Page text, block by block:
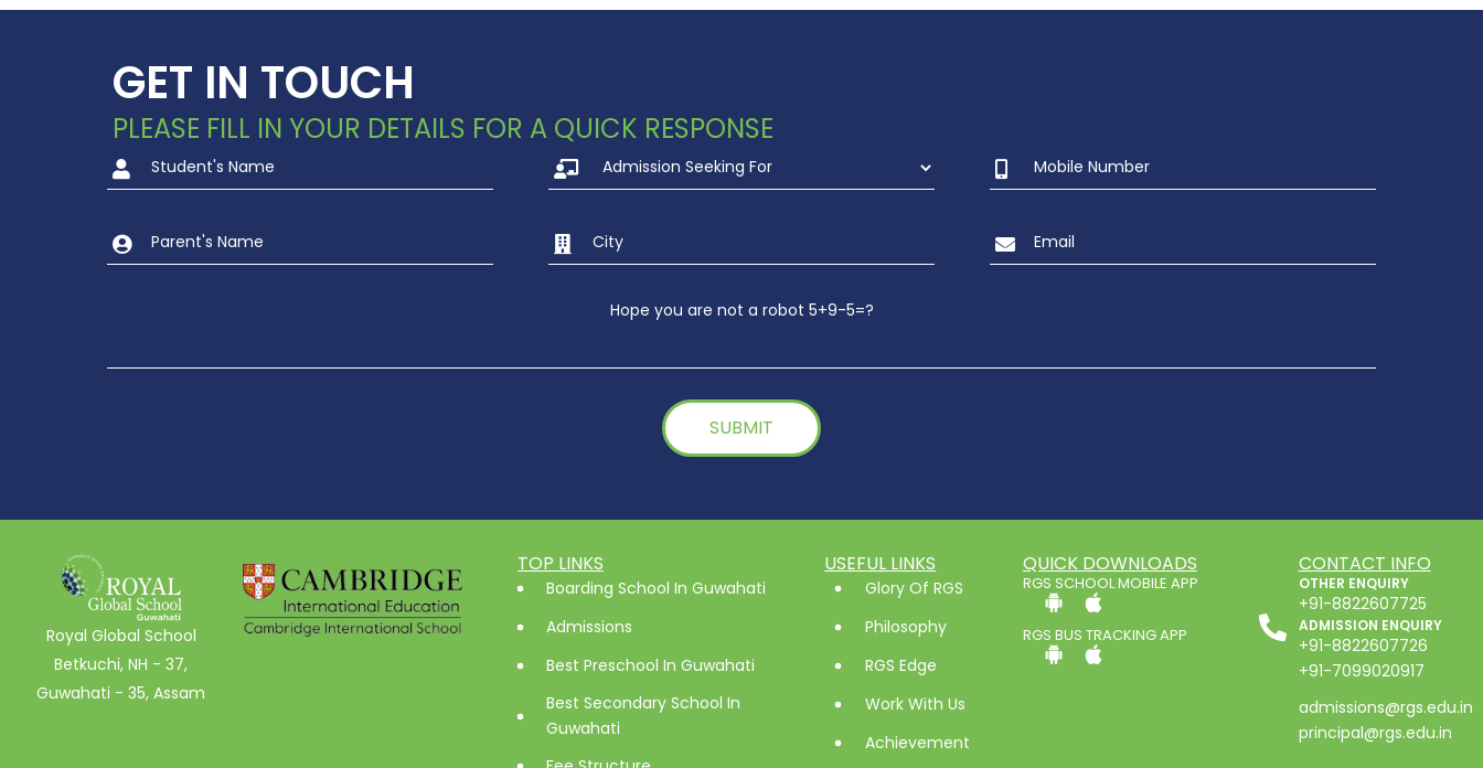
GET IN TOUCH
PLEASE FILL IN YOUR DETAILS FOR A QUICK RESPONSE
Hope you are not a robot 5+9-5=?
Royal Global School
Betkuchi, NH - 37,
Guwahati - 35, Assam
TOP LINKS
Boarding School In Guwahati
Admissions
Best Preschool In Guwahati
Best Secondary School In
Guwahati
USEFUL LINKS
Glory Of RGS
Philosophy
RGS Edge
Work With Us
Achievement
QUICK DOWNLOADS
RGS SCHOOL MOBILE APP
RGS BUS TRACKING APP
CONTACT INFO
OTHER ENQUIRY
+91-8822607725
ADMISSION ENQUIRY
+91-8822607726
+91-7099020917
admissions@rgs.edu.in
principal@rgs.edu.in